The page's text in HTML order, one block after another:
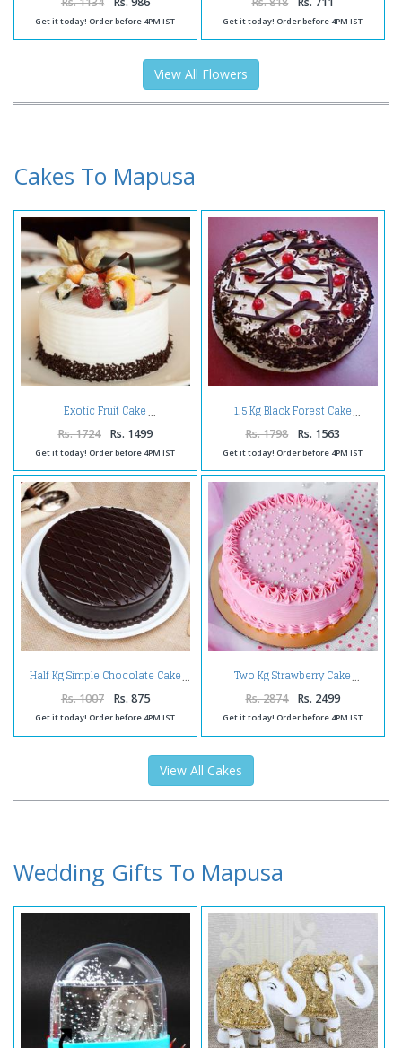
Get it today! Order before 4PM IST Get it today! Order before 4PM IST
View All Flowers
Cakes To Mapusa
Exotic Fruit Cake
Rs. 1724 Rs. 1499
Get it today! Order before 4PM IST
1.5 Kg Black Forest Cake
Rs. 1798 Rs. 1563
Get it today! Order before 4PM IST
Half Kg Simple Chocolate Cake
Rs. 1007 Rs. 875
Get it today! Order before 4PM IST
Two Kg Strawberry Cake
Rs. 2874 Rs. 2499
Get it today! Order before 4PM IST
View All Cakes
Wedding Gifts To Mapusa